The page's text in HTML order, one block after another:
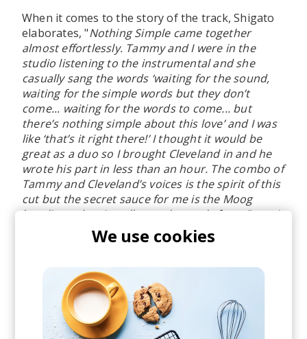
When it comes to the story of the track, Shigato
elaborates, "Nothing Simple came together
almost effortlessly. Tammy and I were in the
studio listening to the instrumental and she
casually sang the words ‘waiting for the sound,
waiting for the simple words but they don’t
come... waiting for the words to come... but
there’s nothing simple about this love’ and I was
like ‘that’s it right there!’ I thought it would be
great as a duo so I brought Cleveland in and he
wrote his part in less than an hour. The combo of
Tammy and Cleveland’s voices is the spirit of this
cut but the secret sauce for me is the Moog
basslines, dancing all over the track, from Detroit
bass veteran, Calvin Scruggs (Dwelle).
spur-of-the-moment kind of way. Zach and I don’t
really ‘jam’ or collaborate very often but
whenever we do it is very fun, fluid, and free. I
think the song is speaking of an awaited return to
creation."
We use cookies